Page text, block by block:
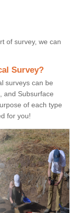
of survey, we can
Survey?
surveys can be
and Subsurface
of each type
for you!